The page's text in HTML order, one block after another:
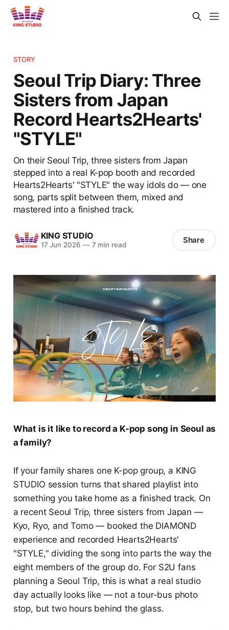
STORY
Seoul Trip Diary: Three
Sisters from Japan
Record Hearts2Hearts'
"STYLE"
On their Seoul Trip, three sisters from Japan
stepped into a real K-pop booth and recorded
Hearts2Hearts' "STYLE" the way idols do — one
song, parts split between them, mixed and
mastered into a finished track.
KING STUDIO
17 Jun 2026 —7 min read Share
What is it like to record a K-pop song in Seoul as
a family?
If your family shares one K-pop group, a KING
STUDIO session turns that shared playlist into
something you take home as a finished track. On
a recent Seoul Trip, three sisters from Japan —
Kyo, Ryo, and Tomo — booked the DIAMOND
experience and recorded Hearts2Hearts'
"STYLE," dividing the song into parts the way the
eight members of the group do. For S2U fans
planning a Seoul Trip, this is what a real studio
day actually looks like — not a tour-bus photo
stop, but two hours behind the glass.